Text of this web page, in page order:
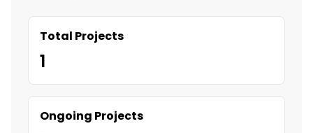
Total Projects
1
Ongoing Projects